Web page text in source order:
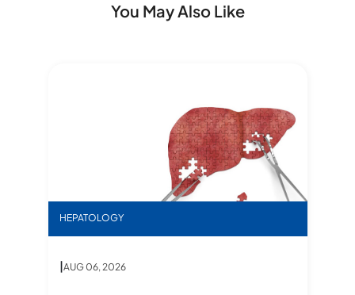
You May Also Like
Star stories- Dual lobe
HEPATOLOGY
Star stories- Dual lobe
|AUG 06, 2026